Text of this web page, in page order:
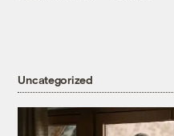
Uncategorized